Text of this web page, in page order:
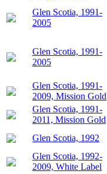
Glen Scotia, 1991-
2005
Glen Scotia, 1991-
2005
Glen Scotia, 1991-
2009, Mission Gold
Glen Scotia, 1991-
2011, Mission Gold
Glen Scotia, 1992
Glen Scotia, 1992-
2009, White Label